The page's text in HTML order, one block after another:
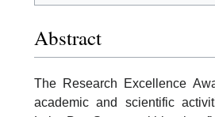
Abstract
The Research Excellence
academic and scientific